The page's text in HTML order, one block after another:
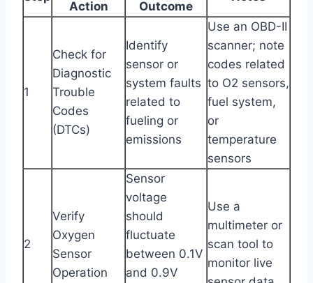
Action Outcome
1
Check for
Diagnostic
Trouble
Codes
(DTCs)
Identify
sensor or
system faults
related to
fueling or
emissions
Use an OBD-II
scanner; note
codes related
to O2 sensors,
fuel system,
or
temperature
sensors
2
Verify
Oxygen
Sensor
Operation
Sensor
voltage
should
fluctuate
between 0.1V
and 0.9V
Use a
multimeter or
scan tool to
monitor live